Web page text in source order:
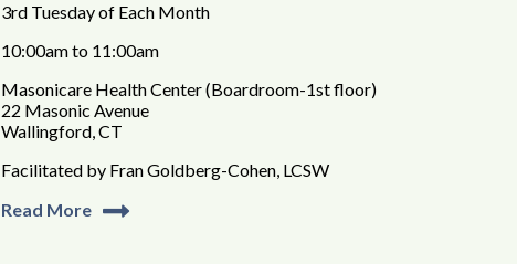
3rd Tuesday of Each Month
10:00am to 11:00am
Masonicare Health Center (Boardroom-1st floor)
22 Masonic Avenue
Wallingford, CT
Facilitated by Fran Goldberg-Cohen, LCSW
Read More